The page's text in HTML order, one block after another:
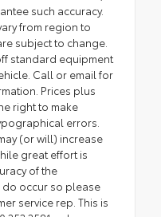
such accuracy.
from region to
subject to change.
standard equipment
Call or email for
Prices plus
right to make
errors.
(or will) increase
great effort is
of the
do occur so please
service rep. This is